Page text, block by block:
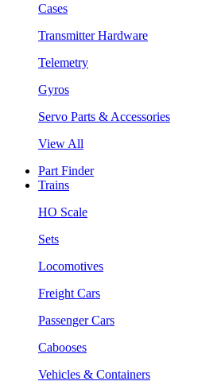
Cases
Transmitter Hardware
Telemetry
Gyros
Servo Parts & Accessories
View All
Part Finder
Trains
HO Scale
Sets
Locomotives
Freight Cars
Passenger Cars
Cabooses
Vehicles & Containers